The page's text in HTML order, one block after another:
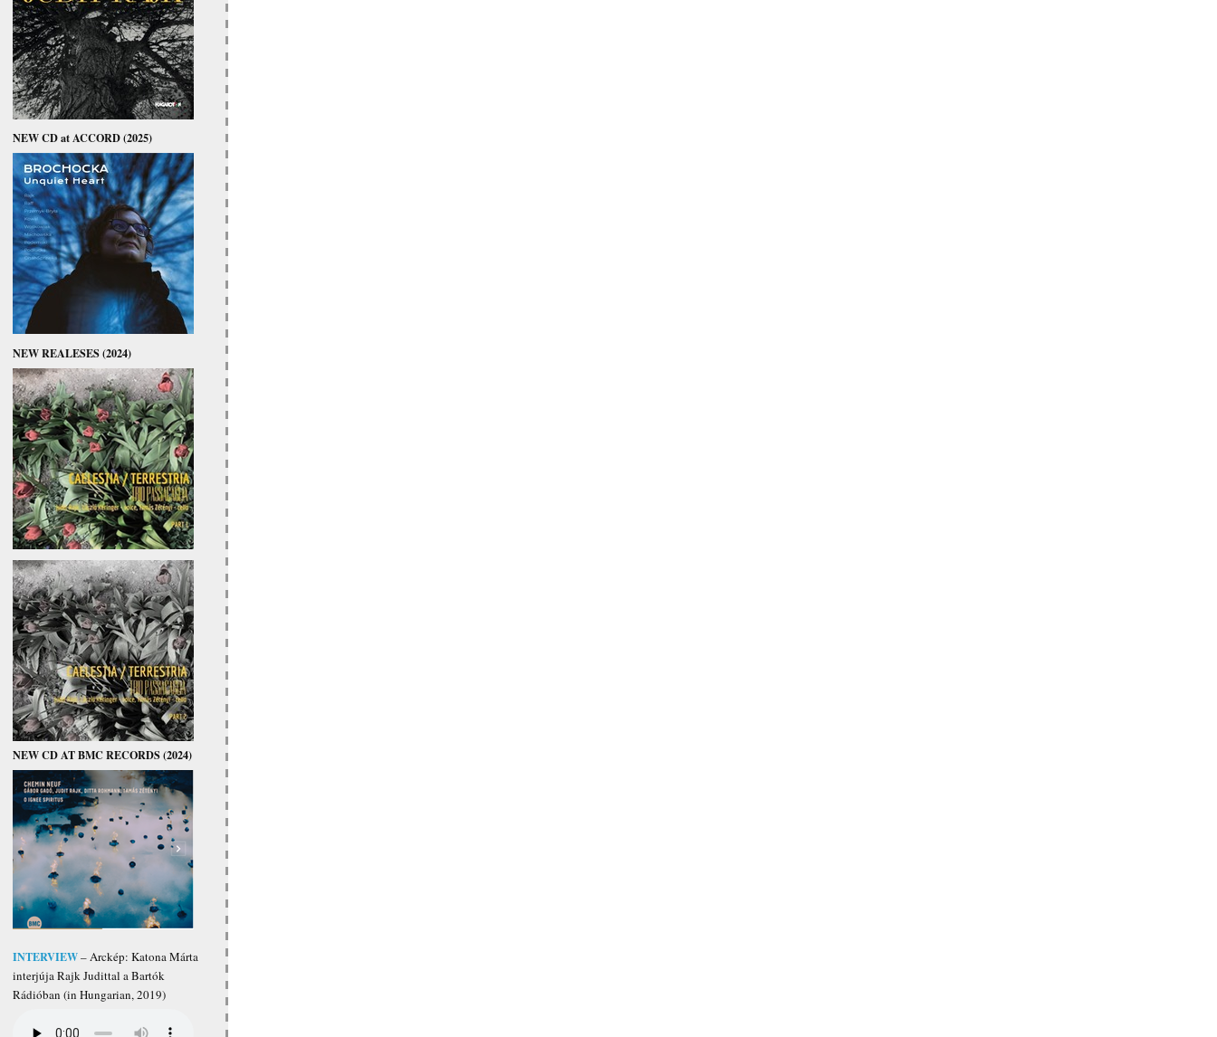
NEW CD at ACCORD (2025)
NEW REALESES (2024)
NEW CD AT BMC RECORDS (2024)
INTERVIEW– Arckép: Katona Márta
interjúja Rajk Judittal a Bartók
Rádióban (in Hungarian, 2019)